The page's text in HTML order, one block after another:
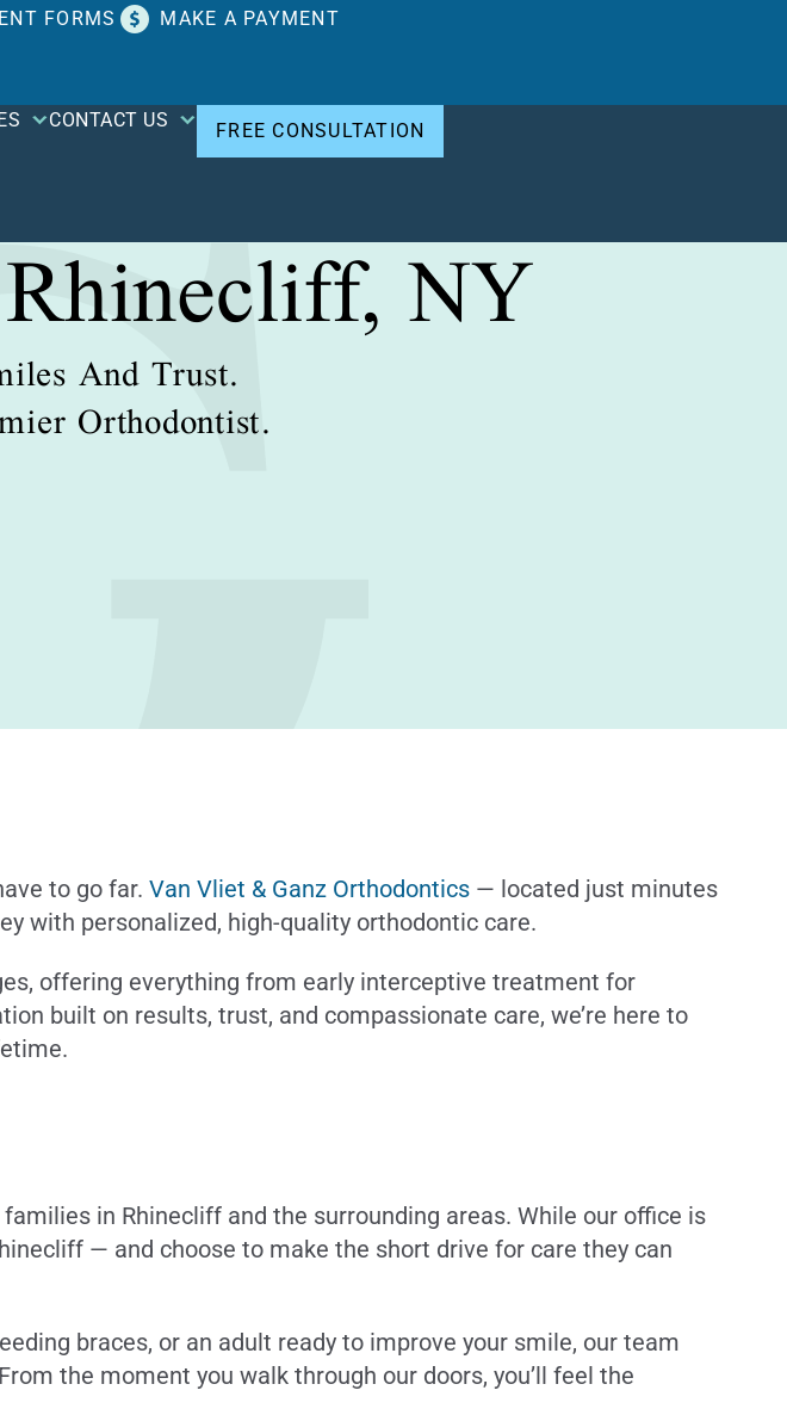
FORMS MAKE A PAYMENT
CONTACT US FREE CONSULTATION
NY
And Trust.
Orthodontist.
to go far. Van Vliet & Ganz Orthodontics — located just minutes
with personalized, high-quality orthodontic care.
offering everything from early interceptive treatment for
built on results, trust, and compassionate care, we’re here to
in Rhinecliff and the surrounding areas. While our office is
— and choose to make the short drive for care they can
braces, or an adult ready to improve your smile, our team
the moment you walk through our doors, you’ll feel the